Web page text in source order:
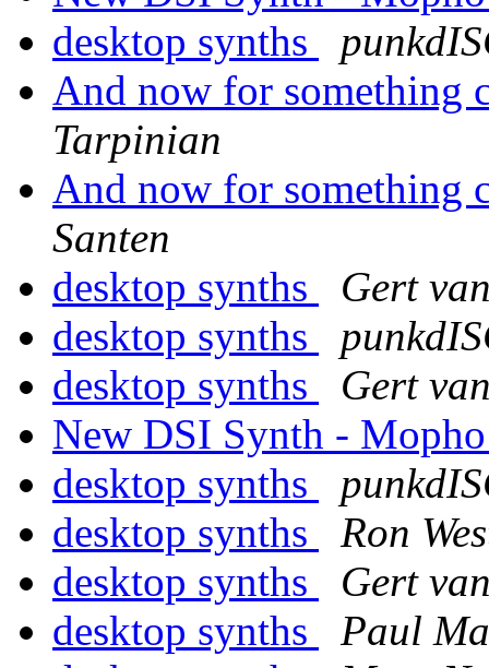
desktop synths
And now for something
Tarpinian
And now for something
Santen
desktop synths
Gert
desktop synths
desktop synths
Gert
New DSI Synth -
desktop synths
desktop synths
Ron
desktop synths
Gert
desktop synths
Paul